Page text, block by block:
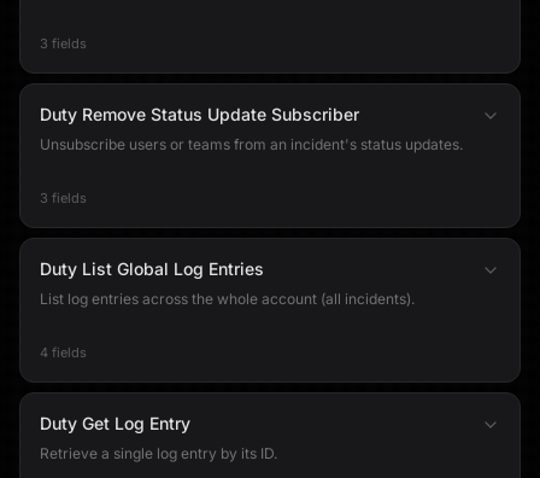
3 fields
Duty Remove Status Update Subscriber
Unsubscribe users or teams from an incident's status updates.
3 fields
Duty List Global Log Entries
List log entries across the whole account (all incidents).
4 fields
Duty Get Log Entry
Retrieve a single log entry by its ID.